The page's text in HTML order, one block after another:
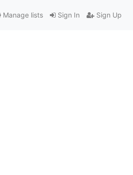
Sign In Sign Up
Manage lists